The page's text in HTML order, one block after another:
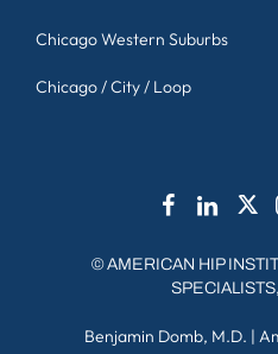
Chicago Western Suburbs
Chicago / City / Loop
©AMERICAN HIP
Benjamin Domb, M.D. |